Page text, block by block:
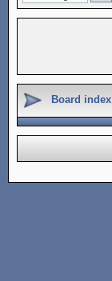
Board index